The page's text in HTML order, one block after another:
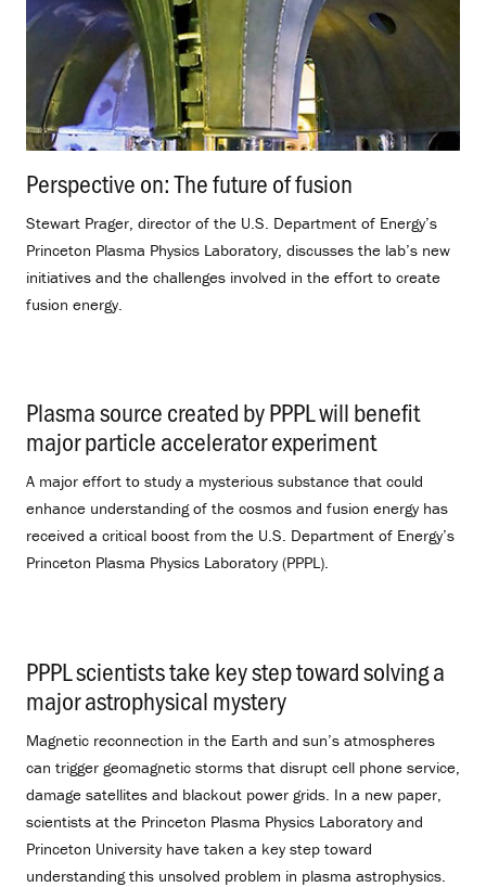
Perspective on: The future of fusion
Stewart Prager, director of the U.S. Department of Energy’s
Princeton Plasma Physics Laboratory, discusses the lab’s new
initiatives and the challenges involved in the effort to create
fusion energy.
Plasma source created by PPPL will benefit
major particle accelerator experiment.
A major effort to study a mysterious substance that could
enhance understanding of the cosmos and fusion energy has
received a critical boost from the U.S. Department of Energy’s
Princeton Plasma Physics Laboratory (PPPL).
PPPL scientists take key step toward solving a
major astrophysical mystery
Magnetic reconnection in the Earth and sun’s atmospheres
can trigger geomagnetic storms that disrupt cell phone service,
damage satellites and blackout power grids. In a new paper,
scientists at the Princeton Plasma Physics Laboratory and
Princeton University have taken a key step toward
understanding this unsolved problem in plasma astrophysics.